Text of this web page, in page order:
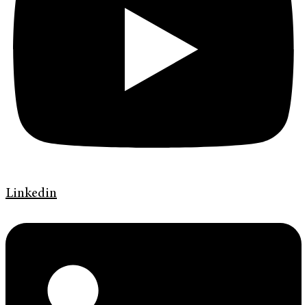
Linkedin